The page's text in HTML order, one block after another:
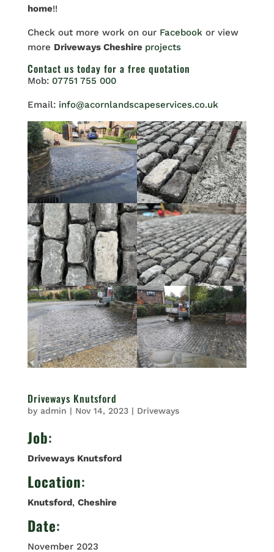
home!!
Check out more work on our Facebook or view
more Driveways Cheshire projects
Contact us today for a free quotation
Mob: 07751 755 000
Email: info@acornlandscapeservices.co.uk
Driveways Knutsford
by admin | Nov 14, 2023| Driveways
Job:
Driveways Knutsford
Location:
Knutsford, Cheshire
Date:
November 2023